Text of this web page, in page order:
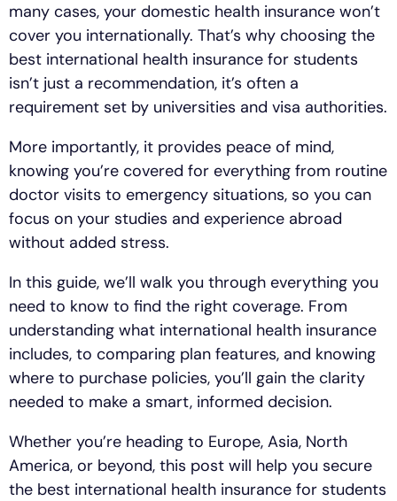
many cases, your domestic health insurance won’t
cover you internationally. That’s why choosing the
best international health insurance for students
isn’t just a recommendation, it’s often a
requirement set by universities and visa authorities.
More importantly, it provides peace of mind,
knowing you’re covered for everything from routine
doctor visits to emergency situations, so you can
focus on your studies and experience abroad
without added stress.
In this guide, we’ll walk you through everything you
need to know to find the right coverage. From
understanding what international health insurance
includes, to comparing plan features, and knowing
where to purchase policies, you’ll gain the clarity
needed to make a smart, informed decision.
Whether you’re heading to Europe, Asia, North
America, or beyond, this post will help you secure
the best international health insurance for students